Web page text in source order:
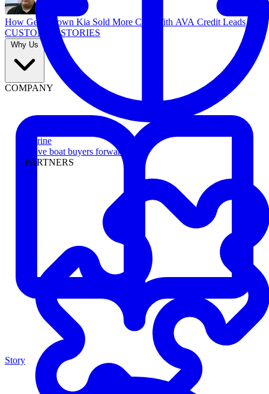
Marine
Move boat buyers forward
PARTNERS
How Georgetown Kia Sold More Cars With AVA Credit Leads
CUSTOMER STORIES
Why Us
COMPANY
Story